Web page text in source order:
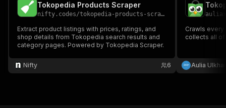
"name": "token",
"in": "query" ,
"required": true,
"schema":
{
"type":
"string"
},
"Enter your Apify token
Tokopedia Products Scraper
nifty.codes/tokopedia-products-scraper
Extract product listings with prices, ratings, and
shop details from Tokopedia search results and
category pages. Powered by Tokopedia Scraper.
Nifty 6
Crawls
collects all
Aulia